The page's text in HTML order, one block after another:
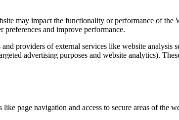
may impact the functionality or performance of
and improve performance.
providers of external services like website
advertising purposes and website analytics).
page navigation and access to secure areas of the